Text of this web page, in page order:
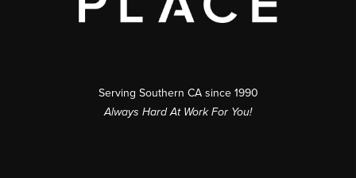
Serving Southern CA since 1990
Always Hard At Work For You!